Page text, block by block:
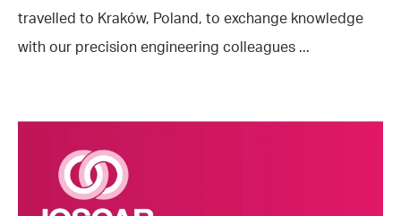
travelled to Kraków, Poland, to exchange knowledge
with our precision engineering colleagues ...